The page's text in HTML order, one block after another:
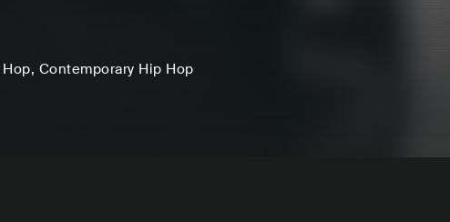
, Contemporary Hip Hop